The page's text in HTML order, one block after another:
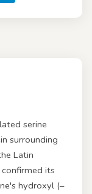
serine
surrounding
Latin
confirmed its
hydroxyl (–